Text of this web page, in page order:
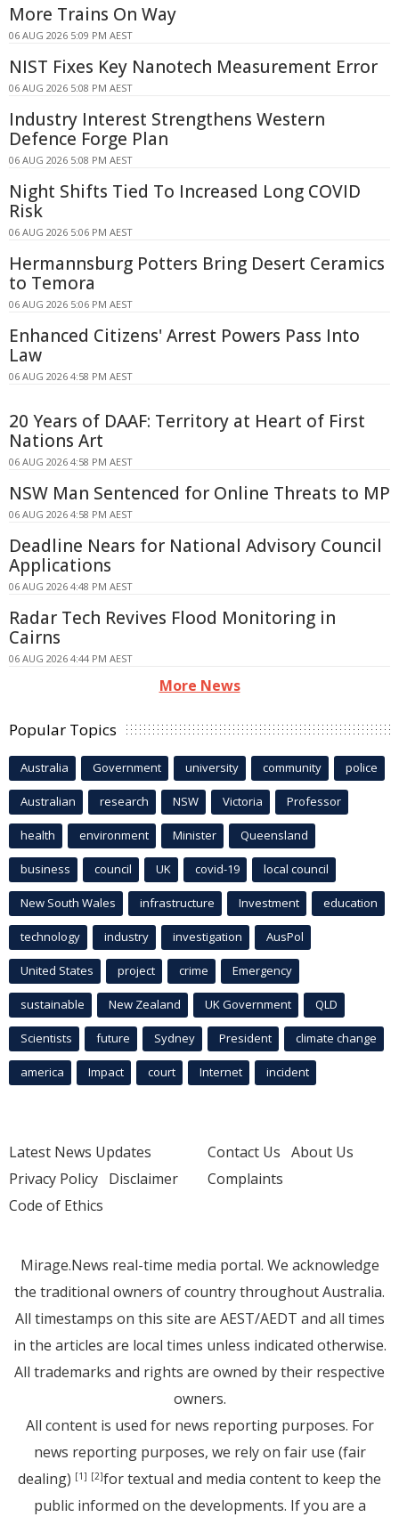
More Trains On Way
06 AUG 2026 5:09 PM AEST
NIST Fixes Key Nanotech Measurement Error
06 AUG 2026 5:08 PM AEST
Industry Interest Strengthens Western
Defence Forge Plan
06 AUG 2026 5:08 PM AEST
Night Shifts Tied To Increased Long COVID
Risk
06 AUG 2026 5:06 PM AEST
Hermannsburg Potters Bring Desert Ceramics
to Temora
06 AUG 2026 5:06 PM AEST
Enhanced Citizens' Arrest Powers Pass Into
Law
06 AUG 2026 4:58 PM AEST
20 Years of DAAF: Territory at Heart of First
Nations Art
06 AUG 2026 4:58 PM AEST
NSW Man Sentenced for Online Threats to MP
06 AUG 2026 4:58 PM AEST
Deadline Nears for National Advisory Council
Applications
06 AUG 2026 4:48 PM AEST
Radar Tech Revives Flood Monitoring in
Cairns
06 AUG 2026 4:44 PM AEST
More News
Popular Topics
Australia Government university community police
Australian research NSW Victoria Professor
health environment Minister Queensland
business council UK covid-19 local council
New South Wales infrastructure Investment education
technology industry investigation AusPol
United States project crime Emergency
sustainable New Zealand UK Government QLD
Scientists future Sydney President climate change
america Impact court Internet incident
Latest News Updates
Privacy Policy Disclaimer
Code of Ethics
Contact Us About Us
Complaints
Mirage.News real-time media portal. We acknowledge
the traditional owners of country throughout Australia.
All timestamps on this site are AEST/AEDT and all times
in the articles are local times unless indicated otherwise.
All trademarks and rights are owned by their respective
owners.
All content is used for news reporting purposes. For
news reporting purposes, we rely on fair use (fair
dealing) [1] [2]for textual and media content to keep the
public informed on the developments. If you are a